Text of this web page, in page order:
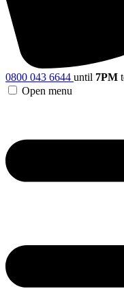
0800 043 6644 until 7PM
Open menu